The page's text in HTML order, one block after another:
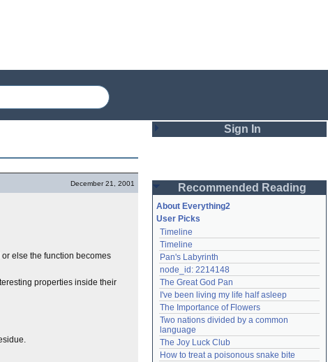
December 21, 2001
else the function becomes
properties inside their
Sign In
Password
Remember me
Login
Lost password?
Create an account
Need help? accounthelp@everything2.com
Recommended Reading
About Everything2
User Picks
Timeline
Timeline
Pan's Labyrinth
node_id: 2214148
The Great God Pan
I've been living my life half asleep
The Importance of Flowers
Two nations divided by a common
language
The Joy Luck Club
How to treat a poisonous snake bite